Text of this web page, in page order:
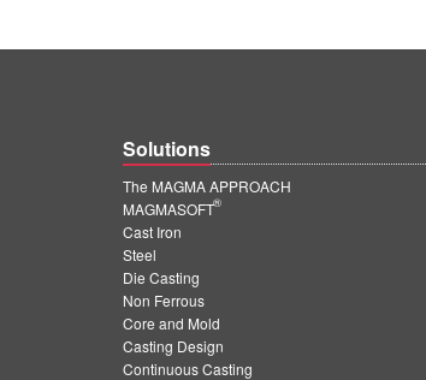
Solutions
The MAGMA APPROACH
MAGMASOFT
®
Cast Iron
Steel
Die Casting
Non Ferrous
Core and Mold
Casting Design
Continuous Casting